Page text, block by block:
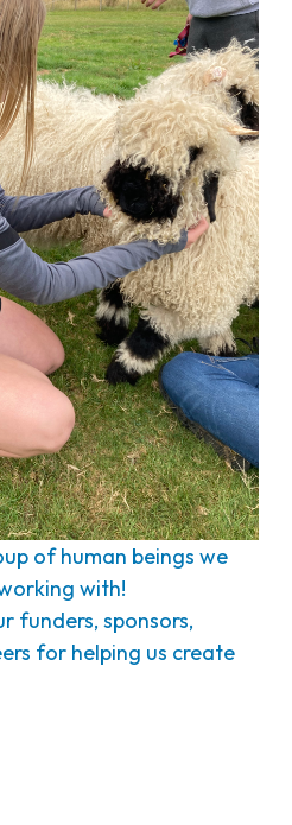
of human beings we
with!
funders, sponsors,
for helping us create